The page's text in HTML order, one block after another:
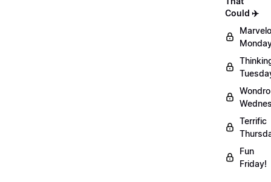
Could ✈️
Terrific
Fun
Friday!